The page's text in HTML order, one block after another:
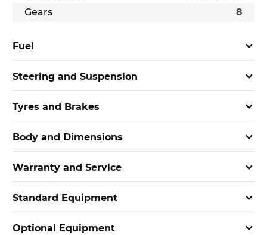
Gears
8
Fuel
Steering and Suspension
Tyres and Brakes
Body and Dimensions
Warranty and Service
Standard Equipment
Optional Equipment